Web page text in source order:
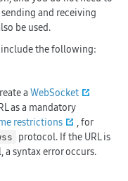
and receiving
be used.
include the following:
a WebSocket
as a mandatory
restrictions
, for
protocol. If the URL is
syntax error occurs.